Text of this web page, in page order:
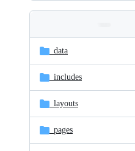
and
files
Latest
commit
_data
_includes
_layouts
_pages